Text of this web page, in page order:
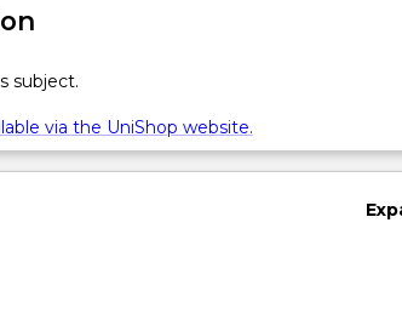
subject.
via the UniShop website.